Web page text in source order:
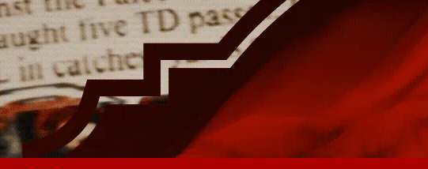
Skip
to
main
content